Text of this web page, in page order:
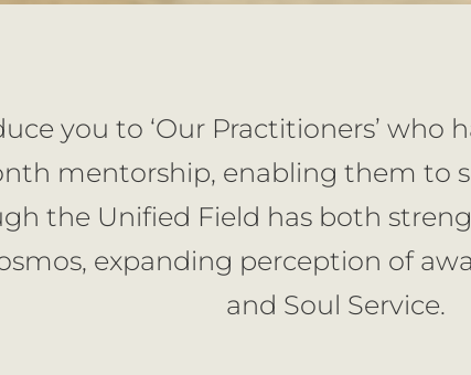
you to ‘Our Practitioners’ who
mentorship, enabling them to
the Unified Field has both
expanding perception of
and Soul Service.